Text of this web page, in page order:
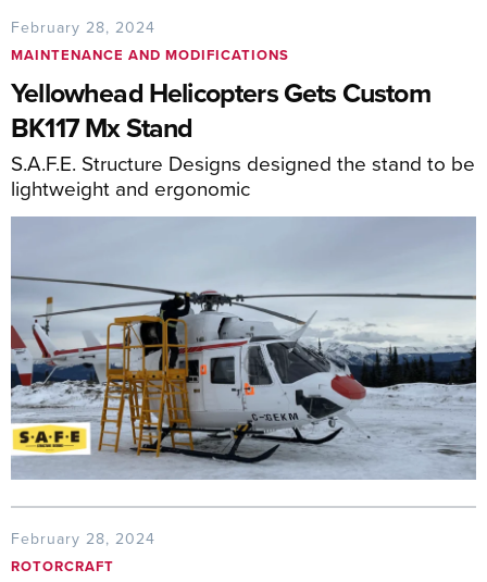
February 28, 2024
MAINTENANCE AND MODIFICATIONS
Yellowhead Helicopters Gets Custom
BK117 Mx Stand
S.A.F.E. Structure Designs designed the stand to be
lightweight and ergonomic
February 28, 2024
ROTORCRAFT